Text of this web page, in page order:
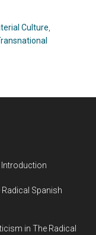
by
Culture
Introduction
Spanish
in The Radical